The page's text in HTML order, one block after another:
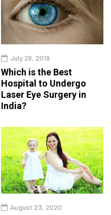
July 26, 2019
Which is the Best
Hospital to Undergo
Laser Eye Surgery in
India?
August 23, 2020